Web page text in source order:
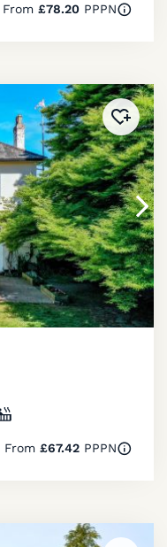
From £78.20PPPN
Added
From £67.42PPPN